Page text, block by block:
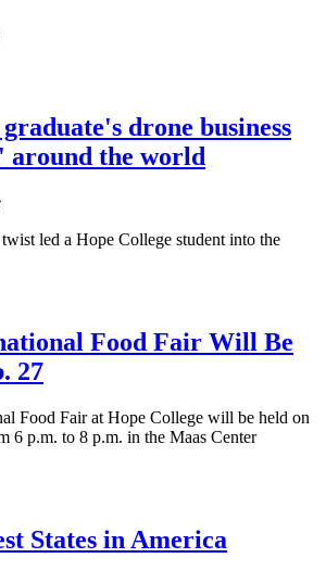
drone business
around the world
led a Hope College student into the
Food Fair Will Be
27
Food Fair at Hope College will be held on
6 p.m. to 8 p.m. in the Maas Center
States in America